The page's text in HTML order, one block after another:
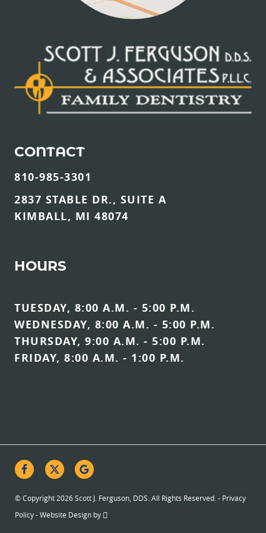
CONTACT
810-985-3301
2837 STABLE DR., SUITE A
KIMBALL, MI 48074
HOURS
TUESDAY, 8:00 A.M. - 5:00 P.M.
WEDNESDAY, 8:00 A.M. - 5:00 P.M.
THURSDAY, 9:00 A.M. - 5:00 P.M.
FRIDAY, 8:00 A.M. - 1:00 P.M.
© Copyright 2026 Scott J. Ferguson, DDS. All Rights Reserved. - Privacy
Policy-Website Design by